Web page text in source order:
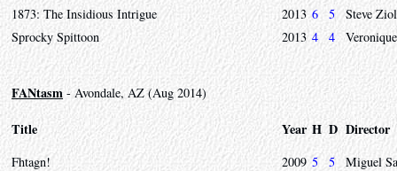
1873: The Insidious Intrigue
2013 6 5
Steve
Sprocky Spittoon
2013 4 4
FANtasm - Avondale, AZ (Aug 2014)
Title Year H D Director
Fhtagn! 2009 5 5
Miguel